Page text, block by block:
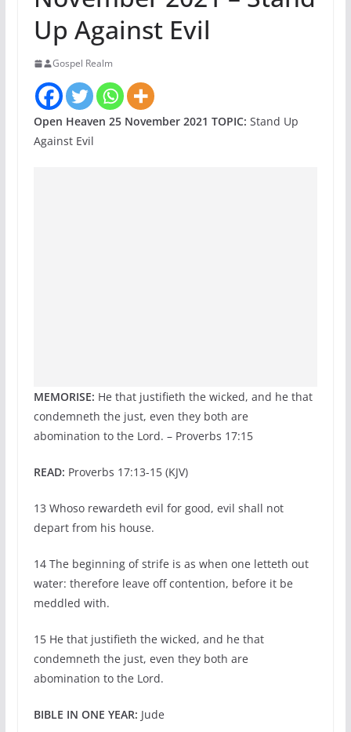
Up Against Evil
Gospel Realm
Open Heaven 25 November 2021 TOPIC: Stand Up
Against Evil
MEMORISE: He that justifieth the wicked, and he that
condemneth the just, even they both are
abomination to the Lord. – Proverbs 17:15
READ: Proverbs 17:13-15 (KJV)
13 Whoso rewardeth evil for good, evil shall not
depart from his house.
14 The beginning of strife is as when one letteth out
water: therefore leave off contention, before it be
meddled with.
15 He that justifieth the wicked, and he that
condemneth the just, even they both are
abomination to the Lord.
BIBLE IN ONE YEAR: Jude